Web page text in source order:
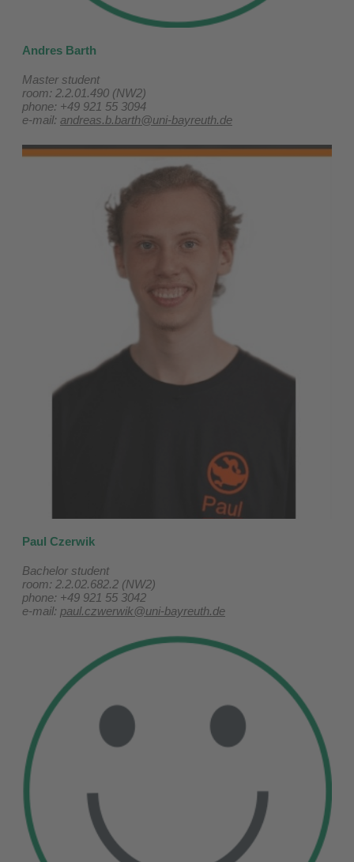
Andres Barth
Master student
room: 2.2.01.490 (NW2)
phone: +49 921 55 3094
e-mail: andreas.b.barth@uni-bayreuth.de
Paul Czerwik
Bachelor student
room: 2.2.02.682.2 (NW2)
phone: +49 921 55 3042
e-mail: paul.czwerwik@uni-bayreuth.de